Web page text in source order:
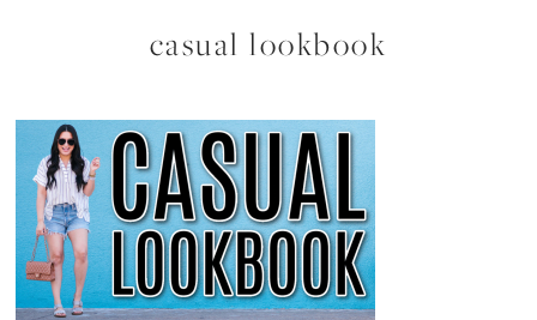
casual lookbook